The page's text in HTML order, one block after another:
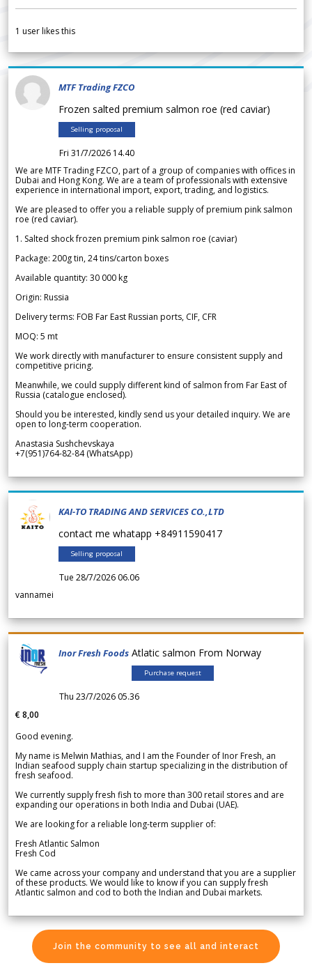
1 user likes this
MTF Trading FZCO
Frozen salted premium salmon roe (red caviar)
Selling proposal
Fri 31/7/2026 14.40
We are MTF Trading FZCO, part of a group of companies with offices in
Dubai and Hong Kong. We are a team of professionals with extensive
experience in international import, export, trading, and logistics.
We are pleased to offer you a reliable supply of premium pink salmon
roe (red caviar).
1. Salted shock frozen premium pink salmon roe (caviar)
Package: 200g tin, 24 tins/carton boxes
Available quantity: 30 000 kg
Origin: Russia
Delivery terms: FOB Far East Russian ports, CIF, CFR
MOQ: 5 mt
We work directly with manufacturer to ensure consistent supply and
competitive pricing.
Meanwhile, we could supply different kind of salmon from Far East of
Russia (catalogue enclosed).
Should you be interested, kindly send us your detailed inquiry. We are
open to long-term cooperation.
Anastasia Sushchevskaya
+7(951)764-82-84 (WhatsApp)
KAI-TO TRADING AND SERVICES CO.,LTD
contact me whatapp +84911590417
Selling proposal
Tue 28/7/2026 06.06
vannamei
Inor Fresh Foods Atlatic salmon From Norway
Purchase request
Thu 23/7/2026 05.36
€ 8,00
Good evening.
My name is Melwin Mathias, and I am the Founder of Inor Fresh, an
Indian seafood supply chain startup specializing in the distribution of
fresh seafood.
We currently supply fresh fish to more than 300 retail stores and are
expanding our operations in both India and Dubai (UAE).
We are looking for a reliable long-term supplier of:
Fresh Atlantic Salmon
Fresh Cod
We came across your company and understand that you are a supplier
of these products. We would like to know if you can supply fresh
Atlantic salmon and cod to both the Indian and Dubai markets.
Join the community to see all and interact